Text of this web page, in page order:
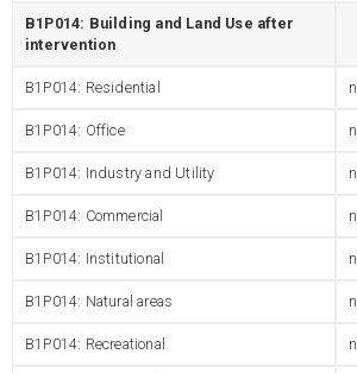
B1P014: Building and Land Use after
intervention
B1P014: Residential
B1P014: Office
B1P014: Industry and Utility
B1P014: Commercial
B1P014: Institutional
B1P014: Natural areas
B1P014: Recreational